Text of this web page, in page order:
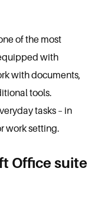
of the most
with
with documents,
tools.
tasks – in
work setting.
Office suite